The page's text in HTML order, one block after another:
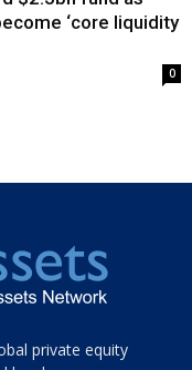
‘core liquidity
0
private equity